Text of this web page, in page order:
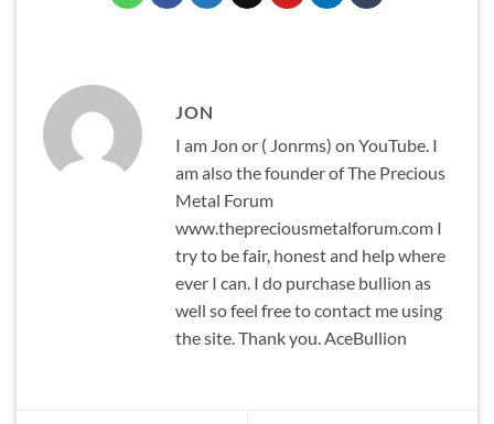
JON
I am Jon or ( Jonrms) on YouTube. I
am also the founder of The Precious
Metal Forum
www.thepreciousmetalforum.com I
try to be fair, honest and help where
ever I can. I do purchase bullion as
well so feel free to contact me using
the site. Thank you. AceBullion